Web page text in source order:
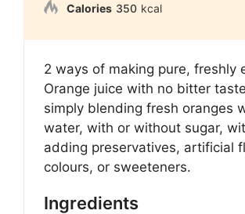
Calories 350 kcal
2 ways of making pure, freshly
Orange juice with no bitter
simply blending fresh oranges
water, with or without sugar,
adding preservatives, artificial
colours, or sweeteners.
Ingredients